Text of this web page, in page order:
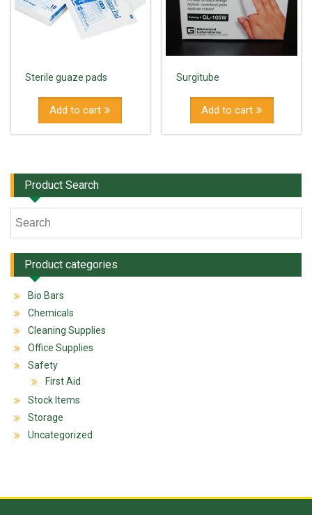
Sterile guaze pads
Add to cart
Surgitube
Add to cart
Product Search
Product categories
Bio Bars
Chemicals
Cleaning Supplies
Office Supplies
Safety
First Aid
Stock Items
Storage
Uncategorized